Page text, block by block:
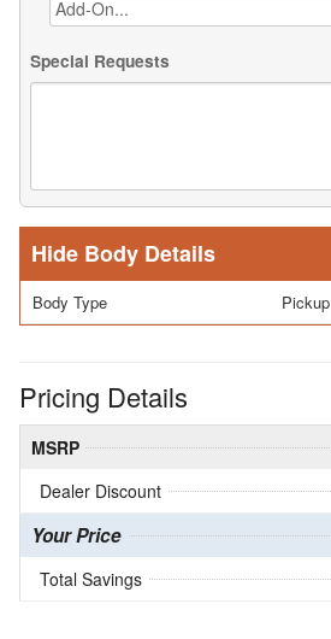
Special Requests
Body Details
Body Type Pickup
Pricing Details
MSRP
Dealer Discount
Your Price
Total Savings